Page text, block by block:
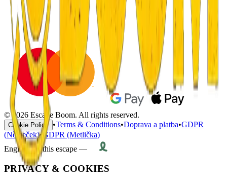
© 2026 Escape Boom. All rights reserved.
Cookie Policy •Terms & Conditions•Doprava a platba•GDPR
(Němeček)•GDPR (Metlička)
Engineered this escape —
PRIVACY & COOKIES